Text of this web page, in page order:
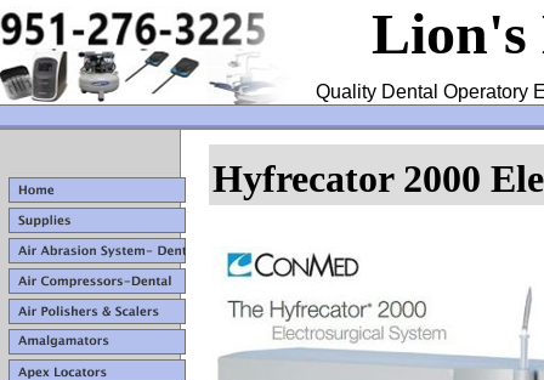
Lion's
Quality Dental Operatory
Hyfrecator 2000